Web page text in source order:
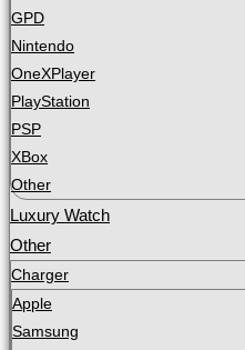
GPD
Nintendo
OneXPlayer
PlayStation
PSP
XBox
Other
Luxury Watch
Other
Charger
Apple
Samsung